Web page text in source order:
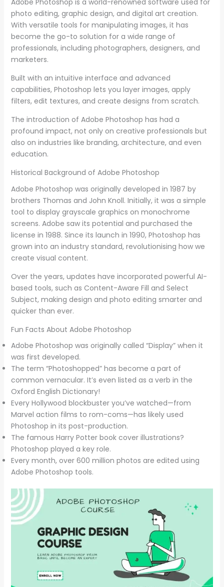
photo editing, graphic design, and digital art creation.
With versatile tools for manipulating images, it has
become the go-to solution for a wide range of
professionals, including photographers, designers, and
marketers.
Built with an intuitive interface and advanced
capabilities, Photoshop lets you layer images, apply
filters, edit textures, and create designs from scratch.
The introduction of Adobe Photoshop has had a
profound impact, not only on creative professionals but
also on industries like branding, architecture, and even
education.
Historical Background of Adobe Photoshop
Adobe Photoshop was originally developed in 1987 by
brothers Thomas and John Knoll. Initially, it was a simple
tool to display grayscale graphics on monochrome
screens. Adobe saw its potential and purchased the
license in 1988. Since its launch in 1990, Photoshop has
grown into an industry standard, revolutionising how we
create visual content.
Over the years, updates have incorporated powerful AI-
based tools, such as Content-Aware Fill and Select
Subject, making design and photo editing smarter and
quicker than ever.
Fun Facts About Adobe Photoshop
Adobe Photoshop was originally called “Display” when it
was first developed.
The term “Photoshopped” has become a part of
common vernacular. It’s even listed as a verb in the
Oxford English Dictionary!
Every Hollywood blockbuster you’ve watched—from
Marvel action films to rom-coms—has likely used
Photoshop in its post-production.
The famous Harry Potter book cover illustrations?
Photoshop played a key role.
Every month, over 600 million photos are edited using
Adobe Photoshop tools.